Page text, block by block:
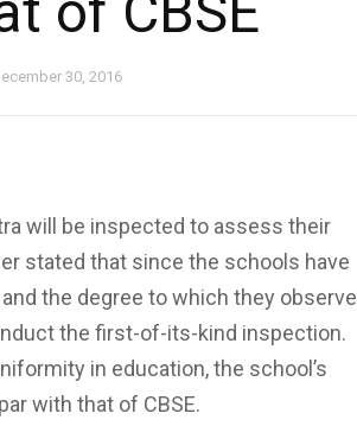
30, 2016
will be inspected to assess their
stated that since the schools have
the degree to which they observe
the first-of-its-kind inspection.
in education, the school’s
with that of CBSE.